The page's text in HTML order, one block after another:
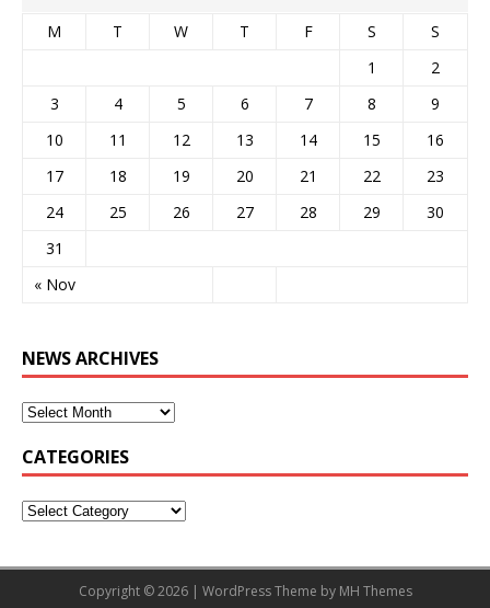
M T W T F S S
« Nov
1
2
3
4 5 6 7 8
9
10
11 12 13 14 15
16
17
18 19 20 21 22
23
24
25 26 27 28 29
30
31
NEWS ARCHIVES
CATEGORIES
Copyright © 2026 | WordPress Theme by MH Themes